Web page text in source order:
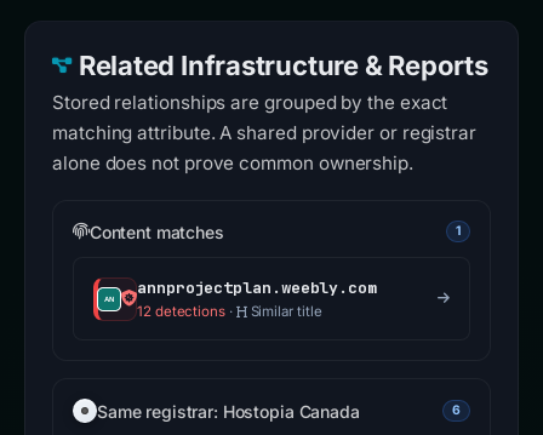
Related Infrastructure & Reports
Stored relationships are grouped by the exact
matching attribute. A shared provider or registrar
alone does not prove common ownership.
Content matches 1
annprojectplan.weebly.com
12 detections· Similar title
Same registrar: Hostopia Canada 6